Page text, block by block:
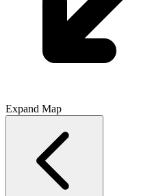
Expand Map